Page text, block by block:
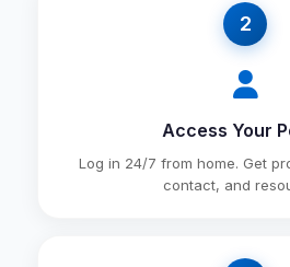
2
Access Your
Log in 24/7 from home. Get
contact, and